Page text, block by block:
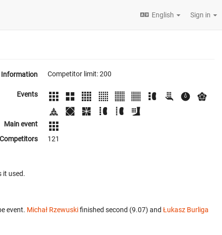
English Sign in
Information Competitor limit: 200
Events
Main event
Competitors
121
it used.
event. Michał Rzewuskifinished second (9.07) and Łukasz Burliga